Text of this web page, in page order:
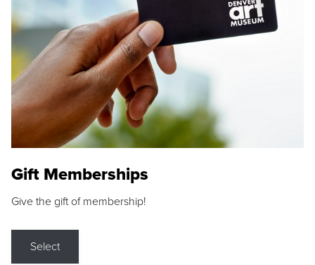
Gift Memberships
Give the gift of membership!
Select